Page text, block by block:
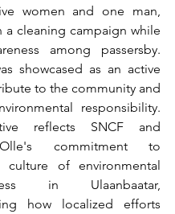
women and one man,
a cleaning campaign while
among passersby.
showcased as an active
to the community and
responsibility.
reflects SNCF and
commitment to
culture of environmental
in Ulaanbaatar,
how localized efforts